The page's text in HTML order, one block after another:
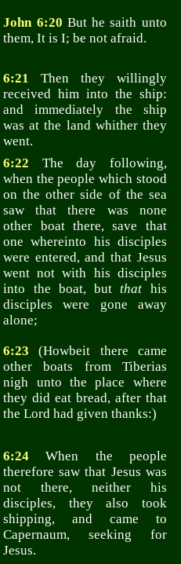
John 6:20 But he saith unto
them, It is I; be not afraid.
6:21 Then they willingly
received him into the ship:
and immediately the ship
was at the land whither they
went.
6:22 The day following,
when the people which stood
on the other side of the sea
saw that there was none
other boat there, save that
one whereinto his disciples
were entered, and that Jesus
went not with his disciples
into the boat, butthat his
disciples were gone away
alone;
6:23 (Howbeit there came
other boats from Tiberias
nigh unto the place where
they did eat bread, after that
the Lord had given thanks:)
6:24 When the people
therefore saw that Jesus was
not there, neither his
disciples, they also took
shipping, and came to
Capernaum, seeking for
Jesus.